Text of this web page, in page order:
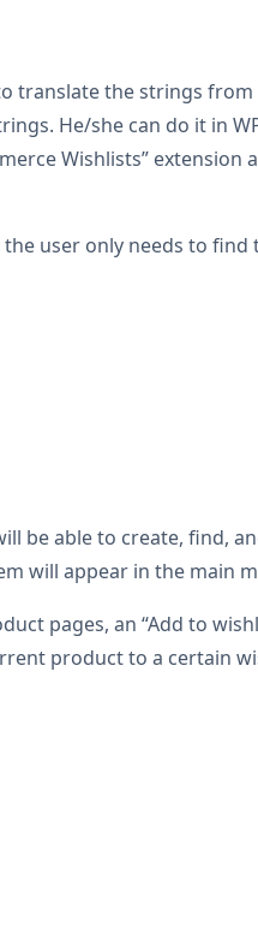
translate the strings
He/she can do it in
Wishlists”
the user only needs to
be able to create, find,
will appear in the main
pages, an “Add to
product to a certain